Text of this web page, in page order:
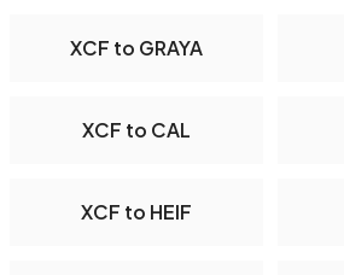
XCF to GRAYA
XCF to CAL
XCF to HEIF